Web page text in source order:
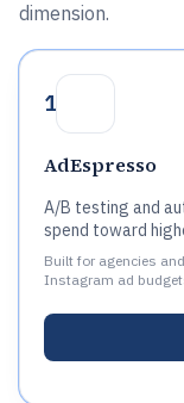
dimension.
1
AdEspresso
A/B testing and
spend toward
Built for agencies
Instagram ad